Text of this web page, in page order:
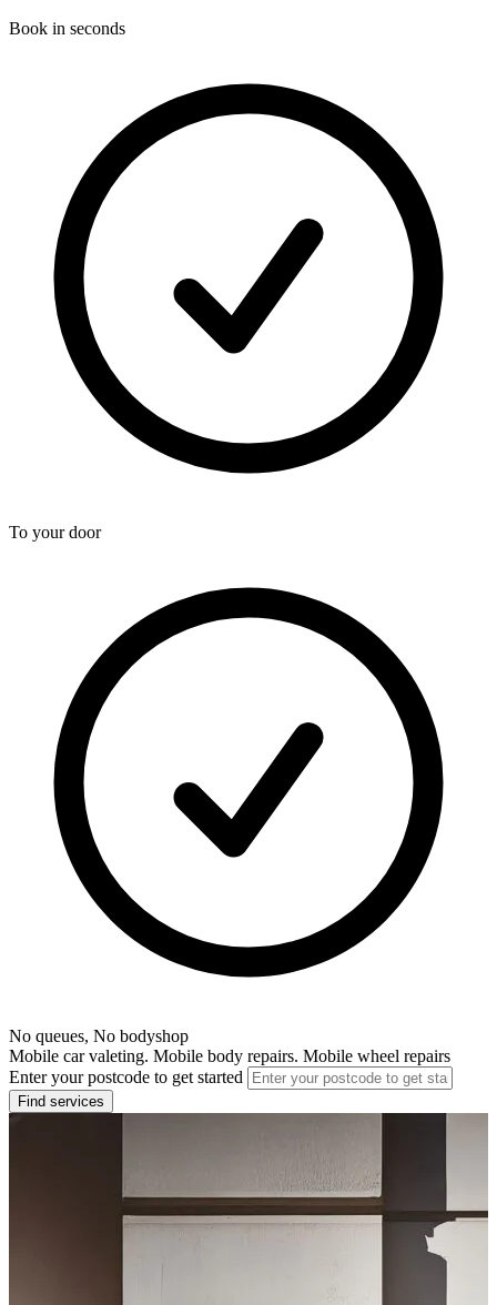
Book in seconds
To your door
No queues, No bodyshop
Mobile car valeting. Mobile body repairs. Mobile wheel repairs
Enter your postcode to get started
Find services